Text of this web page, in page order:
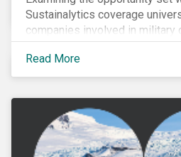
Sustainalytics coverage
companies involved in military
Read More